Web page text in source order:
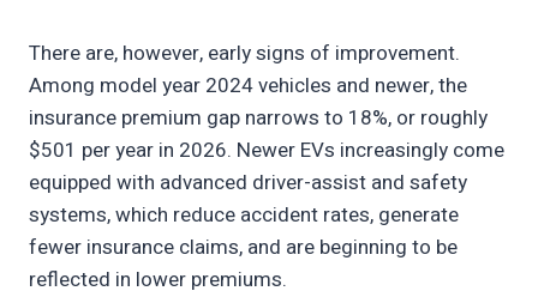
There are, however, early signs of improvement.
Among model year 2024 vehicles and newer, the
insurance premium gap narrows to 18%, or roughly
$501 per year in 2026. Newer EVs increasingly come
equipped with advanced driver-assist and safety
systems, which reduce accident rates, generate
fewer insurance claims, and are beginning to be
reflected in lower premiums.